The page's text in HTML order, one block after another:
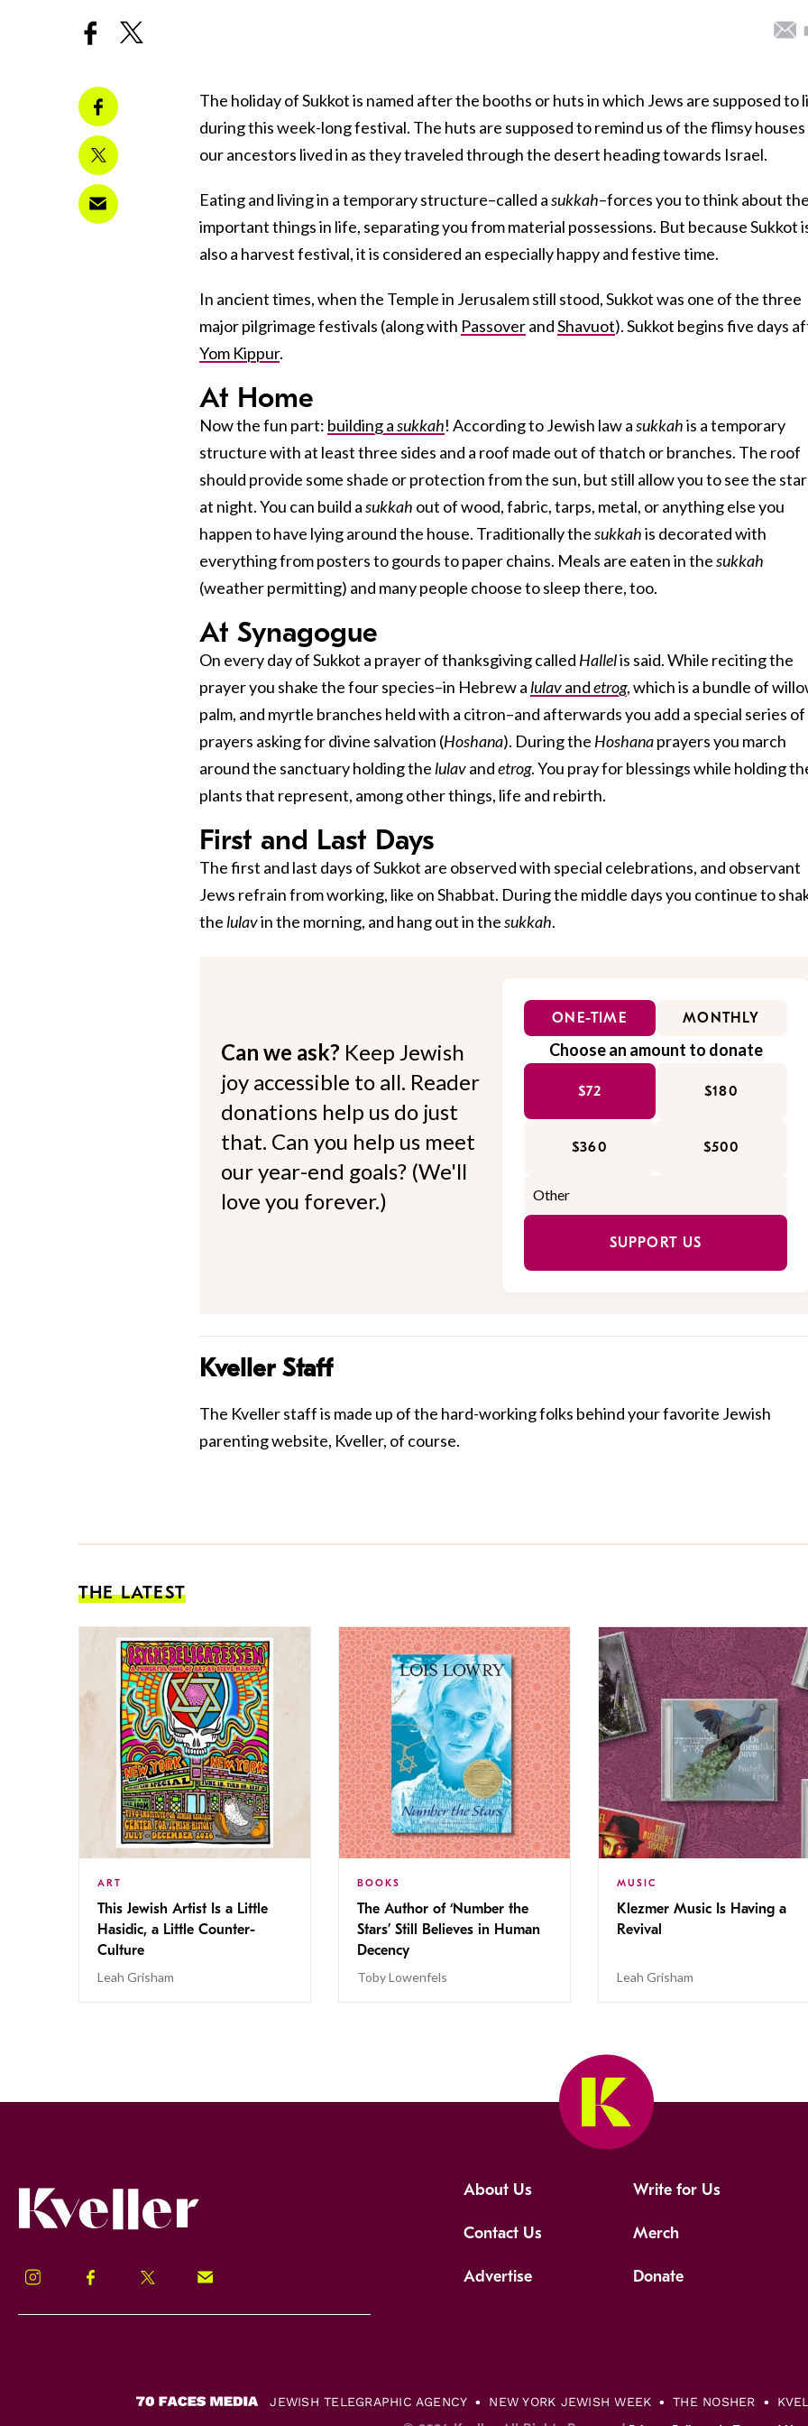
The holiday of Sukkot is named after the booths or huts in which Jews are supposed to
during this week-long festival. The huts are supposed to remind us of the flimsy houses
our ancestors lived in as they traveled through the desert heading towards Israel.
Eating and living in a temporary structure–called asukkah–forces you to think about
important things in life, separating you from material possessions. But because Sukkot
also a harvest festival, it is considered an especially happy and festive time.
In ancient times, when the Temple in Jerusalem still stood, Sukkot was one of the three
major pilgrimage festivals (along with PassoverandShavuot). Sukkot begins five days
Yom Kippur.
At Home
Now the fun part: building asukkah! According to Jewish law asukkahis a temporary
structure with at least three sides and a roof made out of thatch or branches. The roof
should provide some shade or protection from the sun, but still allow you to see the
at night. You can build asukkah out of wood, fabric, tarps, metal, or anything else you
happen to have lying around the house. Traditionally thesukkahis decorated with
everything from posters to gourds to paper chains. Meals are eaten in thesukkah
(weather permitting) and many people choose to sleep there, too.
At Synagogue
On every day of Sukkot a prayer of thanksgiving called Hallelis said. While reciting the
prayer you shake the four species–in Hebrew a lulavandetrog, which is a bundle of
palm, and myrtle branches held with a citron–and afterwards you add a special series of
prayers asking for divine salvation (Hoshana). During the Hoshanaprayers you march
around the sanctuary holding the lulavandetrog. You pray for blessings while holding
plants that represent, among other things, life and rebirth.
First and Last Days
The first and last days of Sukkot are observed with special celebrations, and observant
Jews refrain from working, like on Shabbat. During the middle days you continue to
the lulavin the morning, and hang out in thesukkah.
Can we ask? Keep Jewish
joy accessible to all. Reader
donations help us do just
that. Can you help us meet
our year-end goals? (We'll
love you forever.)
ONE-TIME MONTHLY
Choose an amount to donate
$72 $180
$360 $500
SUPPORT US
Kveller Staff
The Kveller staff is made up of the hard-working folks behind your favorite Jewish
parenting website, Kveller, of course.
THE LATEST
ART
This Jewish Artist Is a Little
Hasidic, a Little Counter-
Culture
Leah Grisham
BOOKS
The Author of ‘Number the
Stars’ Still Believes in Human
Decency
Toby Lowenfels
MUSIC
Klezmer Music Is Having a
Revival
Leah Grisham
Instagram Facebook Twitter Signup!
About Us Write for Us
Contact Us Merch
Advertise Donate
JEWISH TELEGRAPHIC AGENCY NEW YORK JEWISH WEEK THE NOSHER